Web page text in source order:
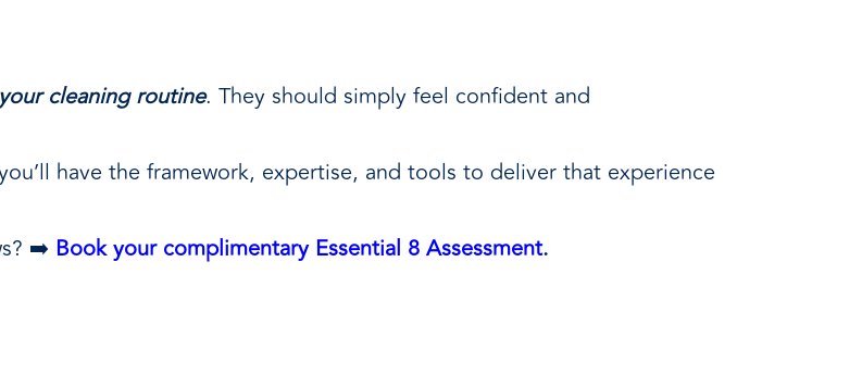
cleaning routine. They should simply feel confident and
have the framework, expertise, and tools to deliver that experience
➡️ Book your complimentary Essential 8 Assessment.